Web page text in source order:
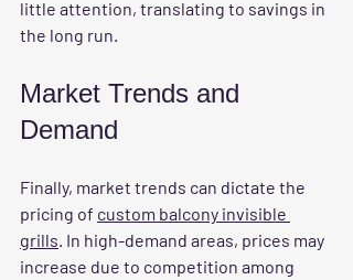
little attention, translating to savings in
the long run.
Market Trends and
Demand
Finally, market trends can dictate the
pricing of custom balcony invisible
grills. In high-demand areas, prices may
increase due to competition among